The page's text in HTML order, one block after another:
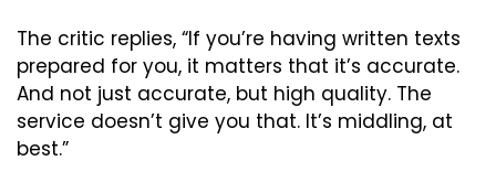
The critic replies, “If you’re having written texts
prepared for you, it matters that it’s accurate.
And not just accurate, but high quality. The
service doesn’t give you that. It’s middling, at
best.”